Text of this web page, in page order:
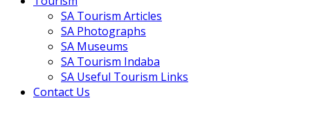
SA Tourism Articles
SA Photographs
SA Museums
SA Tourism Indaba
SA Useful Tourism Links
Contact Us